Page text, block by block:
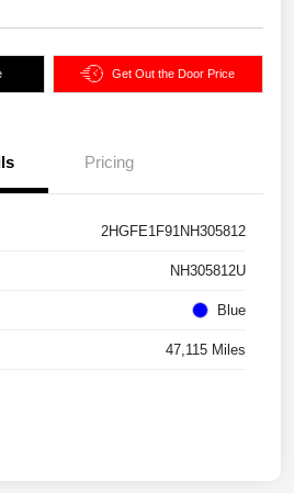
Get Out the Door Price
Pricing
2HGFE1F91NH305812
NH305812U
Blue
47,115 Miles